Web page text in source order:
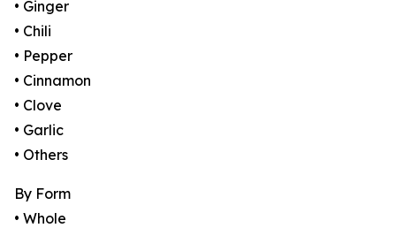
• Ginger
• Chili
• Pepper
• Cinnamon
• Clove
• Garlic
• Others
By Form
• Whole